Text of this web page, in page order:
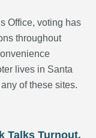
Office, voting has
throughout
lives in Santa
of these sites.
Talks Turnout,